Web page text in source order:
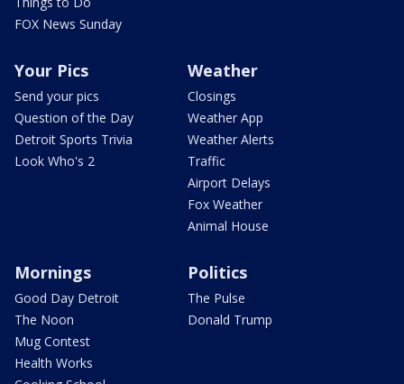
FOX News Sunday
Your Pics
Send your pics
Question of the Day
Detroit Sports Trivia
Look Who's 2
Weather
Closings
Weather App
Weather Alerts
Traffic
Airport Delays
Fox Weather
Animal House
Mornings
Good Day Detroit
The Noon
Mug Contest
Health Works
Politics
The Pulse
Donald Trump